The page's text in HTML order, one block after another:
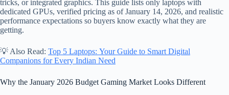
tricks, or integrated graphics. This guide lists only laptops with
dedicated GPUs, verified pricing as of January 14, 2026, and realistic
performance expectations so buyers know exactly what they are
getting.
💡 Also Read: Top 5 Laptops: Your Guide to Smart Digital
Companions for Every Indian Need
Why the January 2026 Budget Gaming Market Looks Different